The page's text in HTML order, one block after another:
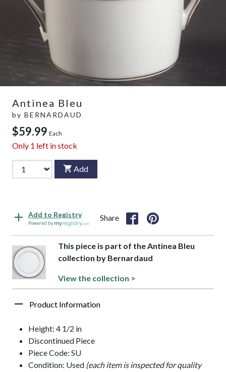
Antinea Bleu
by BERNARDAUD
$59.99 Each
Only 1 left in stock
Add
Add to Registry
Powered by
Share
This piece is part of the Antinea Bleu
collection by Bernardaud
View the collection >
Product Information
Height: 4 1/2 in
Discontinued Piece
Piece Code: SU
Condition: Used (each item is inspected for quality